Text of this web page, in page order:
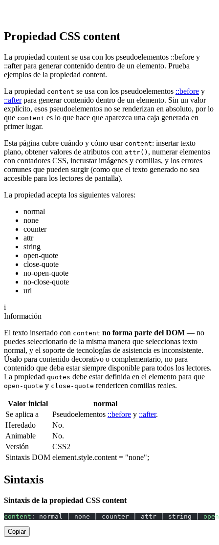
Propiedad CSS content
La propiedad content se usa con los pseudoelementos ::before y
::after para generar contenido dentro de un elemento. Prueba
ejemplos de la propiedad content.
La propiedad content se usa con los pseudoelementos ::before y
::afterpara generar contenido dentro de un elemento. Sin un valor
explícito, esos pseudoelementos no se renderizan en absoluto, por lo
que content es lo que hace que aparezca una caja generada en
primer lugar.
Esta página cubre cuándo y cómo usar content: insertar texto
plano, obtener valores de atributos con attr() , numerar elementos
con contadores CSS, incrustar imágenes y comillas, y los errores
comunes que pueden surgir (como que el texto generado no sea
accesible para los lectores de pantalla).
La propiedad acepta los siguientes valores:
normal
none
counter
attr
string
open-quote
close-quote
no-open-quote
no-close-quote
url
i
Información
El texto insertado con content no forma parte del DOM — no
puedes seleccionarlo de la misma manera que seleccionas texto
normal, y el soporte de tecnologías de asistencia es inconsistente.
Úsalo para contenido decorativo o complementario, no para
contenido que deba estar siempre disponible para todos los lectores.
La propiedad quotes debe estar definida en el elemento para que
open-quote y close-quote rendericen comillas reales.
Valor inicial
normal
Se aplica a
Pseudoelementos ::before y ::after.
Heredado
No.
Animable
No.
Versión
CSS2
Sintaxis DOM element.style.content = "none";
Sintaxis
Sintaxis de la propiedad CSS content
content : normal | none | counter | attr | string |
Copiar